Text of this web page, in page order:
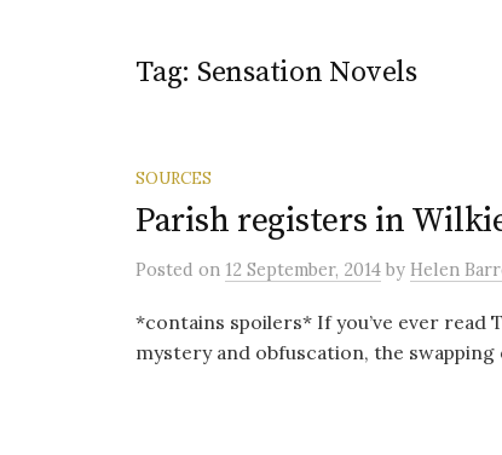
Tag: Sensation Novels
SOURCES
Parish registers in
Posted on 12 September, 2014 by Helen
*contains spoilers* If you’ve ever read
mystery and obfuscation, the